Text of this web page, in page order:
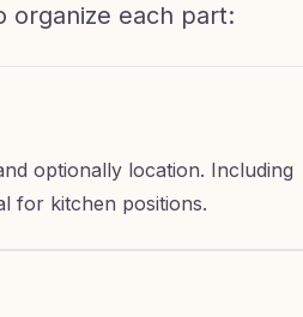
organize each part:
optionally location. Including
for kitchen positions.